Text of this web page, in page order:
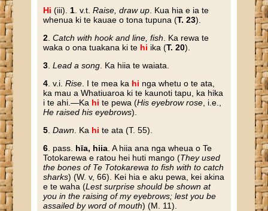
Hi (iii). 1 . v.t.Raise, draw up . Kua hia e ia te
whenua ki te kauae o tona tupuna (T. 23).
2 .Catch with hook and line, fish . Ka rewa te
waka o ona tuakana ki te hi ika (T. 20).
3 .Lead a song . Ka hiia te waiata.
4 . v.i.Rise . I te mea ka hi nga whetu o te ata,
ka mau a Whatiuaroa ki te kaunoti tapu, ka hika
i te ahi.—Ka hi te pewa (His eyebrow rose , i.e.,
He raised his eyebrows).
5 .Dawn . Ka hi te ata (T. 55).
6 . pass. hīa, hiia . A hiia ana nga wheua o Te
Totokarewa e ratou hei huti mango (They used
the bones of Te Totokarewa to fish with to catch
sharks) (W. v, 66). Kei hia e aku pewa, kei akina
e te waha (Lest surprise should be shown at
you in the raising of my eyebrows; lest you be
assailed by word of mouth) (M. 11).